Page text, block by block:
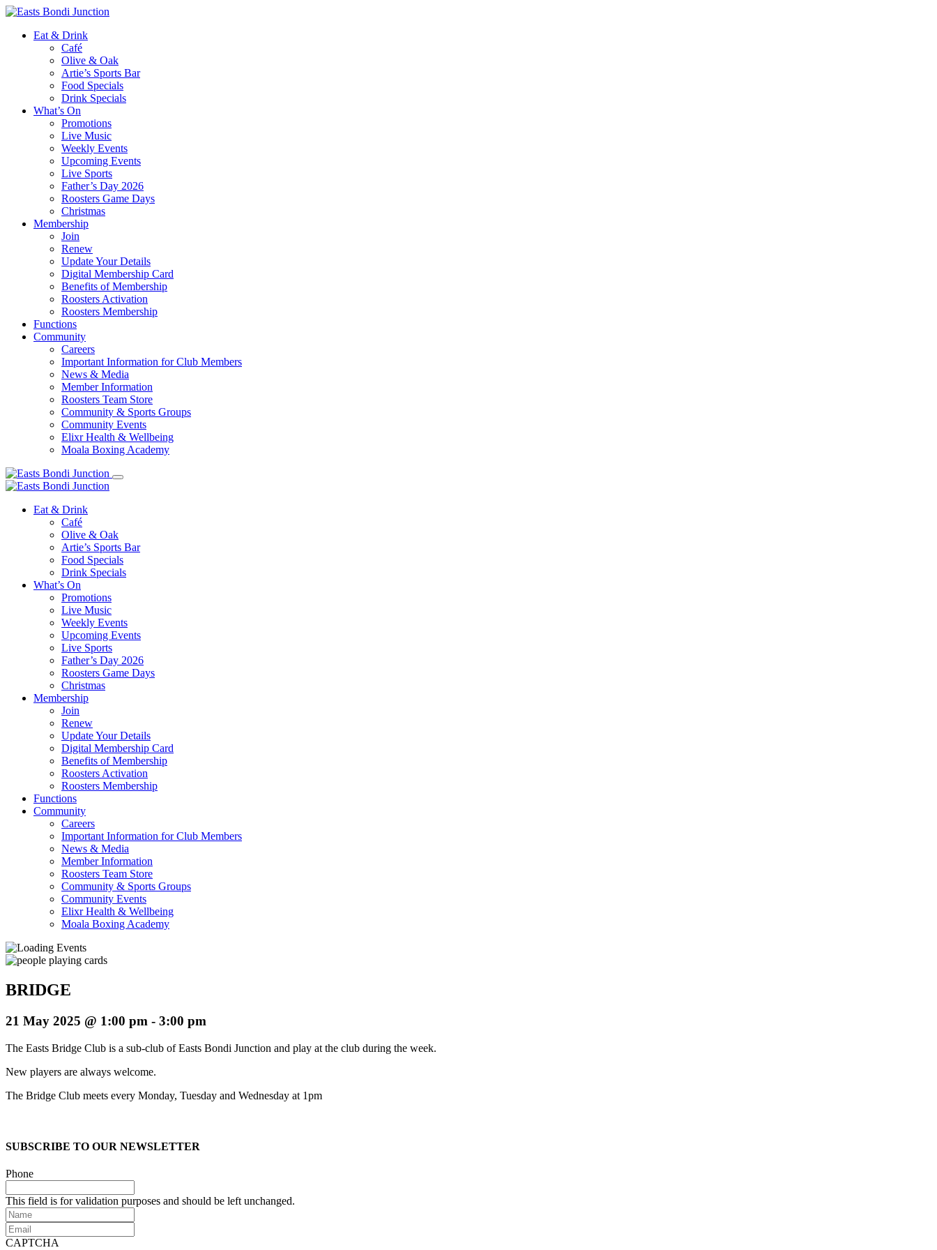
Eat & Drink
Café
Olive & Oak
Artie’s Sports Bar
Food Specials
Drink Specials
What’s On
Promotions
Live Music
Weekly Events
Upcoming Events
Live Sports
Father’s Day 2026
Roosters Game Days
Christmas
Membership
Join
Renew
Update Your Details
Digital Membership Card
Benefits of Membership
Roosters Activation
Roosters Membership
Functions
Community
Careers
Important Information for Club Members
News & Media
Member Information
Roosters Team Store
Community & Sports Groups
Community Events
Elixr Health & Wellbeing
Moala Boxing Academy
Eat & Drink
Café
Olive & Oak
Artie’s Sports Bar
Food Specials
Drink Specials
What’s On
Promotions
Live Music
Weekly Events
Upcoming Events
Live Sports
Father’s Day 2026
Roosters Game Days
Christmas
Membership
Join
Renew
Update Your Details
Digital Membership Card
Benefits of Membership
Roosters Activation
Roosters Membership
Functions
Community
Careers
Important Information for Club Members
News & Media
Member Information
Roosters Team Store
Community & Sports Groups
Community Events
Elixr Health & Wellbeing
Moala Boxing Academy
BRIDGE
21 May 2025 @ 1:00 pm - 3:00 pm
The Easts Bridge Club is a sub-club of Easts Bondi Junction and play at the club during the week.
New players are always welcome.
The Bridge Club meets every Monday, Tuesday and Wednesday at 1pm
SUBSCRIBE TO OUR NEWSLETTER
Phone
This field is for validation purposes and should be left unchanged.
Name
Email
CAPTCHA